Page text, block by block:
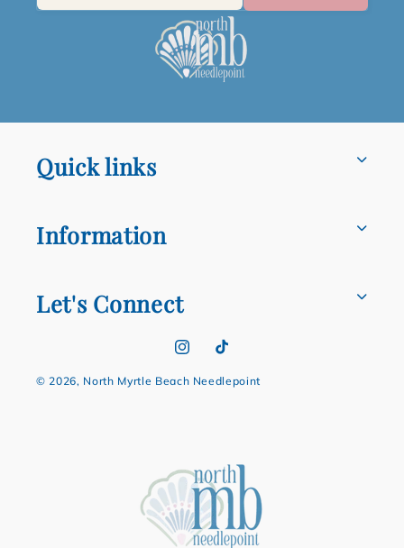
Quick links
Information
Let's Connect
Instagram
TikTok
© 2026, North Myrtle Beach Needlepoint